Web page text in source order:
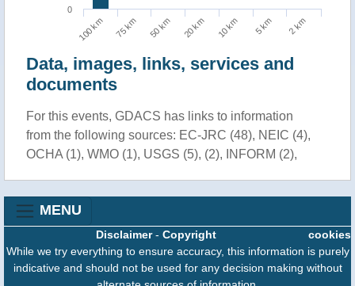
100 km 75 km 50 km 20 km 10 km 5 km 2 km
0
Data, images, links, services and
documents
For this events, GDACS has links to information
from the following sources: EC-JRC (48), NEIC (4),
OCHA (1), WMO (1), USGS (5), (2), INFORM (2),
MENU
cookies
Disclaimer- Copyright
While we try everything to ensure accuracy, this information is purely
indicative and should not be used for any decision making without